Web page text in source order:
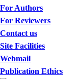
For Authors
For Reviewers
Contact us
Site Facilities
Webmail
Publication Ethics